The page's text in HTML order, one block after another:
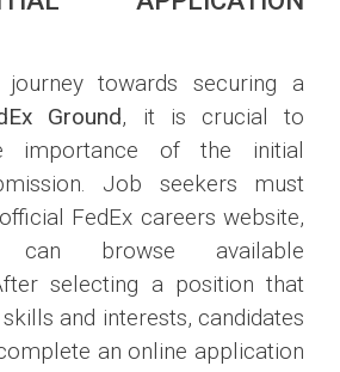
towards securing a
Ground, it is crucial to
importance of the initial
Job seekers must
FedEx careers website,
browse available
selecting a position that
and interests, candidates
an online application